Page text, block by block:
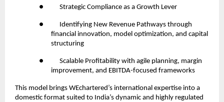
● Strategic Compliance as a Growth Lever
●
Identifying New Revenue Pathways through
financial innovation, model optimization, and capital
structuring
●
Scalable Profitability with agile planning, margin
improvement, and EBITDA-focused frameworks
This model brings WEchartered’s international expertise into a
domestic format suited to India’s dynamic and highly regulated